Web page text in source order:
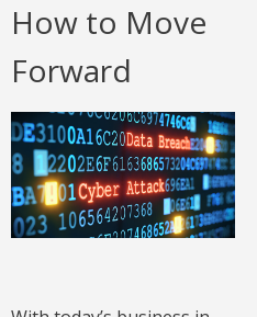
How to Move
Forward